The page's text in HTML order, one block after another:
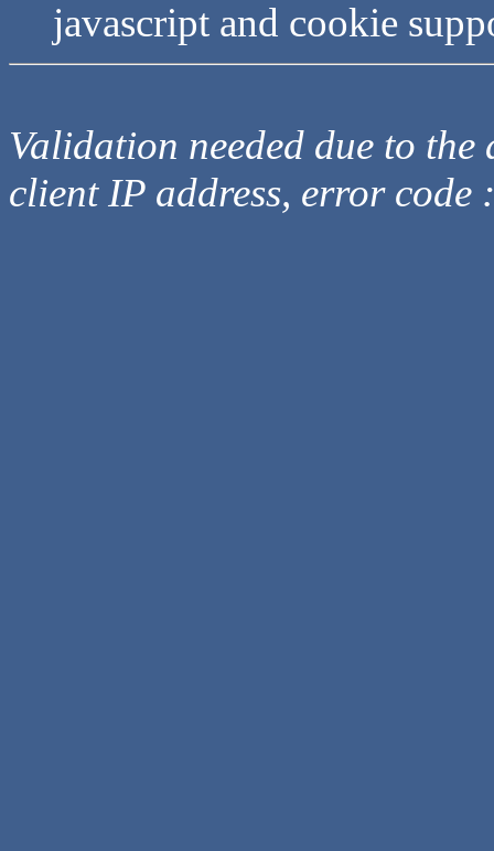
javascript and cookie
Validation needed due to
client IP address, error code